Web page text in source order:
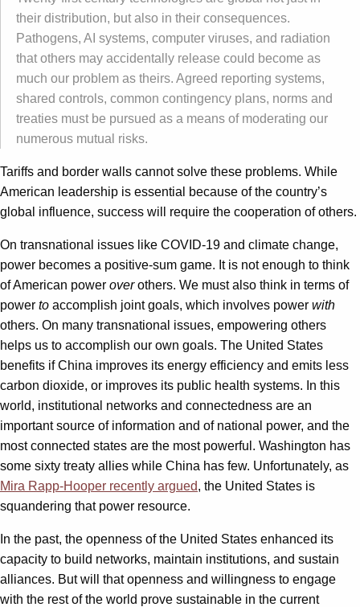
their distribution, but also in their consequences.
Pathogens, AI systems, computer viruses, and radiation
that others may accidentally release could become as
much our problem as theirs. Agreed reporting systems,
shared controls, common contingency plans, norms and
treaties must be pursued as a means of moderating our
numerous mutual risks.
Tariffs and border walls cannot solve these problems. While
American leadership is essential because of the country’s
global influence, success will require the cooperation of others.
On transnational issues like COVID-19 and climate change,
power becomes a positive-sum game. It is not enough to think
of American power overothers. We must also think in terms of
power to accomplish joint goals, which involves power with
others. On many transnational issues, empowering others
helps us to accomplish our own goals. The United States
benefits if China improves its energy efficiency and emits less
carbon dioxide, or improves its public health systems. In this
world, institutional networks and connectedness are an
important source of information and of national power, and the
most connected states are the most powerful. Washington has
some sixty treaty allies while China has few. Unfortunately, as
Mira Rapp-Hooper recently argued, the United States is
squandering that power resource.
In the past, the openness of the United States enhanced its
capacity to build networks, maintain institutions, and sustain
alliances. But will that openness and willingness to engage
with the rest of the world prove sustainable in the current